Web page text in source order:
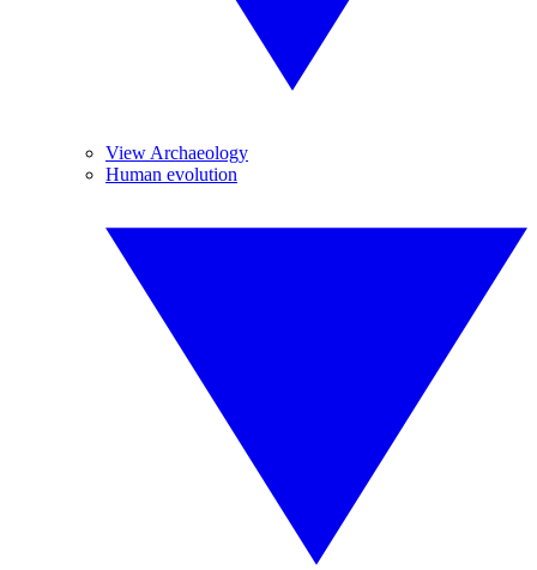
View Archaeology
Human evolution